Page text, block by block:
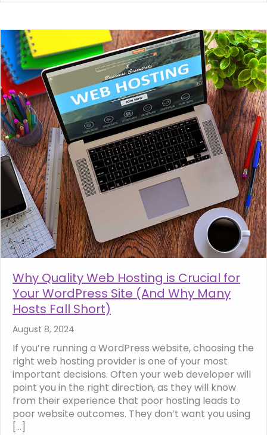
Why Quality Web Hosting is Crucial for
Your WordPress Site (And Why Many
Hosts Fall Short)
August 8, 2024
If you’re running a WordPress website, choosing the
right web hosting provider is one of your most
important decisions. Often your web developer will
point you in the right direction, as they will know
from their experience that poor hosting leads to
poor website outcomes. They don’t want you using
[…]